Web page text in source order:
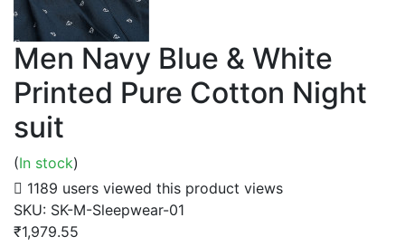
Men Navy Blue & White
Printed Pure Cotton Night
suit
(In stock)
1189 users viewed this product views
SKU: SK-M-Sleepwear-01
₹1,979.55